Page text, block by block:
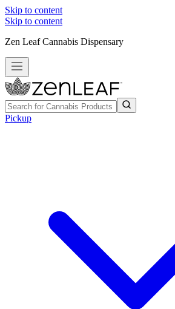
Skip to content
Skip to content
Zen Leaf Cannabis Dispensary
Pickup